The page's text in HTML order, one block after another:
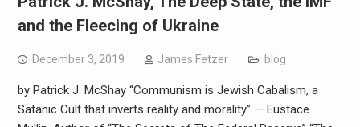
and the Fleecing of Ukraine
December 3, 2019 James Fetzer blog
by Patrick J. McShay “Communism is Jewish Cabalism, a
Satanic Cult that inverts reality and morality” — Eustace